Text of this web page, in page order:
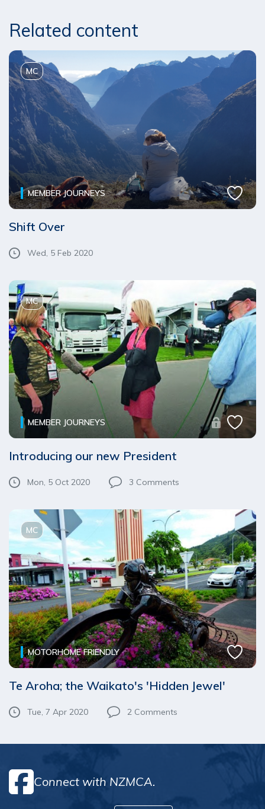
Related content
MC
MEMBER JOURNEYS
Shift Over
Wed, 5 Feb 2020
MC
MEMBER JOURNEYS
Introducing our new President
Mon, 5 Oct 2020 3 Comments
MC
MOTORHOME FRIENDLY
Te Aroha; the Waikato's 'Hidden Jewel'
Tue, 7 Apr 2020 2 Comments
Connect with NZMCA.